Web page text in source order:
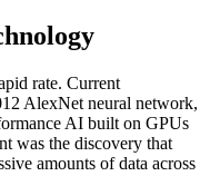
rate. Current
AlexNet neural network,
AI built on GPUs
was the discovery that
amounts of data across